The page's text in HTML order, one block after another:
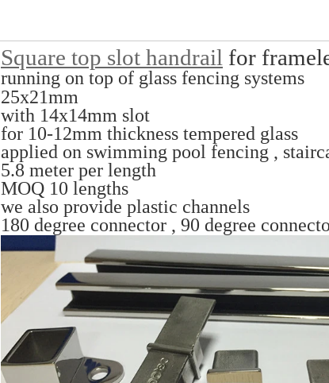
Square top slot handrail for
running on top of glass fencing systems
25x21mm
with 14x14mm slot
for 10-12mm thickness tempered glass
applied on swimming pool fencing ,
5.8 meter per length
MOQ 10 lengths
we also provide plastic channels
180 degree connector , 90 degree